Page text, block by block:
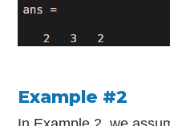
Example #2